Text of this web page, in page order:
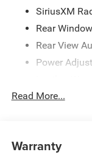
SiriusXM
Rear
Rear View
Power
Rear Power
Auto Power-
Read More...
Warranty